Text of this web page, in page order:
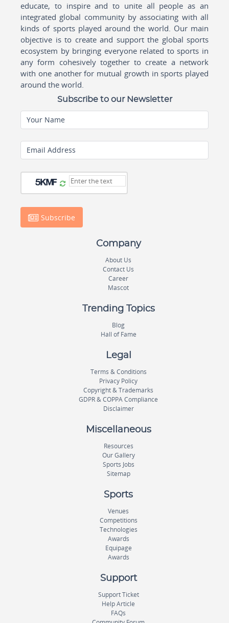
educate, to inspire and to unite all people as an
integrated global community by associating with all
kinds of sports played around the world. Our main
objective is to create and support the global sports
ecosystem by bringing everyone related to sports in
any form cohesively together to create a network
with one another for mutual growth in sports played
around the world.
Subscribe to our Newsletter
Your Name
Email Address
Subscribe
Company
About Us
Contact Us
Career
Mascot
Trending Topics
Blog
Hall of Fame
Legal
Terms & Conditions
Privacy Policy
Copyright & Trademarks
GDPR & COPPA Compliance
Disclaimer
Miscellaneous
Resources
Our Gallery
Sports Jobs
Sitemap
Sports
Venues
Competitions
Technologies
Awards
Equipage
Awards
Support
Support Ticket
Help Article
FAQs